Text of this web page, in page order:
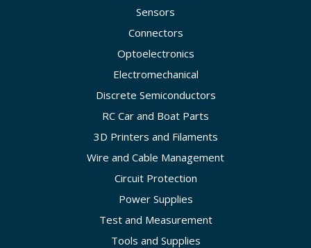
Sensors
Connectors
Optoelectronics
Electromechanical
Discrete Semiconductors
RC Car and Boat Parts
3D Printers and Filaments
Wire and Cable Management
Circuit Protection
Power Supplies
Test and Measurement
Tools and Supplies